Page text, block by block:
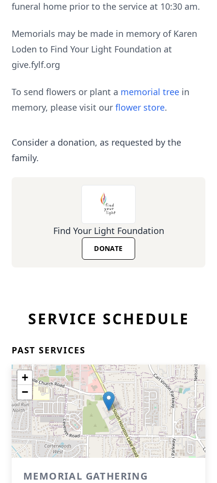
funeral home prior to the service at 10:30 am.
Memorials may be made in memory of Karen
Loden to Find Your Light Foundation at
give.fylf.org
To send flowers or plant a memorial tree in
memory, please visit our flower store.
Consider a donation, as requested by the
family.
Find Your Light Foundation
DONATE
SERVICE SCHEDULE
PAST SERVICES
+
−
MEMORIAL GATHERING